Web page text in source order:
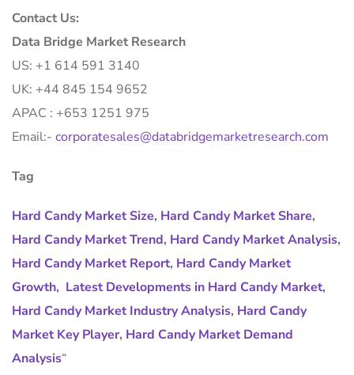
Contact Us:
Data Bridge Market Research
US: +1 614 591 3140
UK: +44 845 154 9652
APAC : +653 1251 975
Email:- corporatesales@databridgemarketresearch.com
Tag
Hard Candy Market Size, Hard Candy Market Share,
Hard Candy Market Trend, Hard Candy Market Analysis,
Hard Candy Market Report, Hard Candy Market
Growth, Latest Developments in Hard Candy Market,
Hard Candy Market Industry Analysis, Hard Candy
Market Key Player, Hard Candy Market Demand
Analysis“